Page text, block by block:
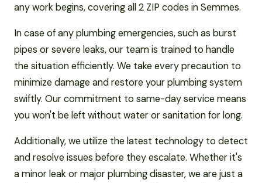
any work begins, covering all 2 ZIP codes in Semmes.
In case of any plumbing emergencies, such as burst
pipes or severe leaks, our team is trained to handle
the situation efficiently. We take every precaution to
minimize damage and restore your plumbing system
swiftly. Our commitment to same-day service means
you won't be left without water or sanitation for long.
Additionally, we utilize the latest technology to detect
and resolve issues before they escalate. Whether it's
a minor leak or major plumbing disaster, we are just a